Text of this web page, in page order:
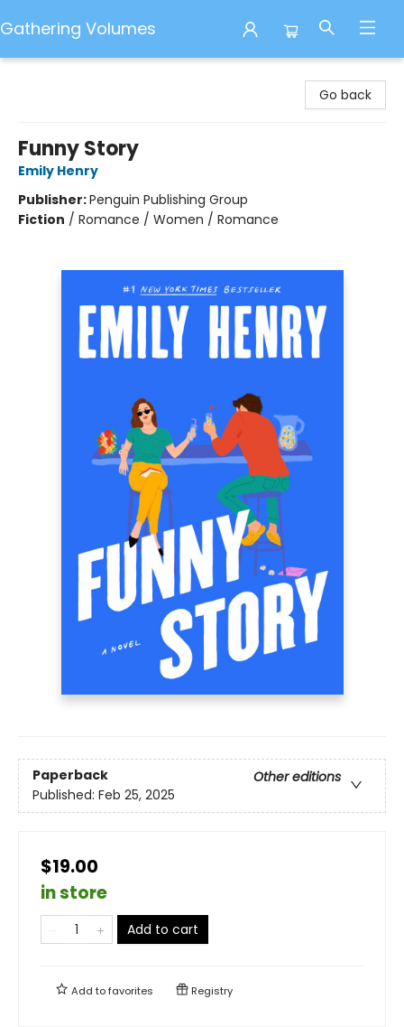
Gathering Volumes
Go back
Funny Story
Emily Henry
Publisher:Penguin Publishing Group
Fiction / Romance / Women / Romance
Paperback
Other editions
Published: Feb 25, 2025
$19.00
in store
Add to cart
Add tofavorites Registry